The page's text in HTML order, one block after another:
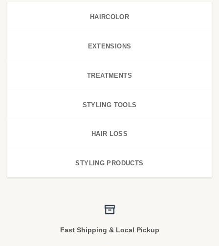
HAIRCOLOR
EXTENSIONS
TREATMENTS
STYLING TOOLS
HAIR LOSS
STYLING PRODUCTS
Fast Shipping & Local Pickup